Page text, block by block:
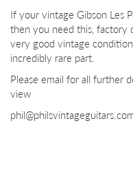
If your vintage Gibson Les
then you need this, factory
very good vintage
incredibly rare part.
Please email for all further
view